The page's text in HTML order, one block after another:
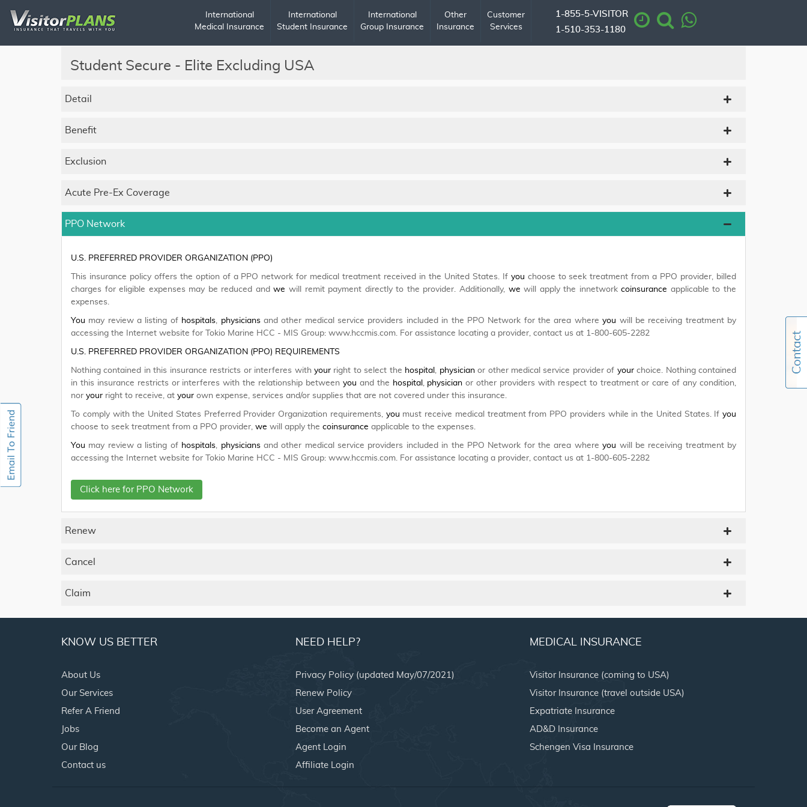
1-855-5-VISITOR
1-510-353-1180
International
Medical Insurance
International
Student Insurance
International
Group Insurance
Other
Insurance
Customer
Services
Student Secure - Elite Excluding USA
Detail
Benefit
Exclusion
Acute Pre-Ex Coverage
PPO Network
U.S. PREFERRED PROVIDER ORGANIZATION (PPO)
This insurance policy offers the option of a PPO network for medical treatment received in the United States. If you choose to seek treatment from a PPO provider, billed
charges for eligible expenses may be reduced andwe will remit payment directly to the provider. Additionally, we will apply the innetworkcoinsurance applicable to the
expenses.
You may review a listing of hospitals, physiciansand other medical service providers included in the PPO Network for the area whereyou will be receiving treatment by
accessing the Internet website for Tokio Marine HCC - MIS Group: www.hccmis.com. For assistance locating a provider, contact us at 1-800-605-2282
U.S. PREFERRED PROVIDER ORGANIZATION (PPO) REQUIREMENTS
Nothing contained in this insurance restricts or interferes with yourright to select the hospital , physicianor other medical service provider of yourchoice. Nothing contained
in this insurance restricts or interferes with the relationship between you and the hospital , physician or other providers with respect to treatment or care of any condition,
nor your right to receive, at your own expense, services and/or supplies that are not covered under this insurance.
To comply with the United States Preferred Provider Organization requirements, you must receive medical treatment from PPO providers while in the United States. If you
choose to seek treatment from a PPO provider, we will apply the coinsurance applicable to the expenses.
You may review a listing of hospitals, physiciansand other medical service providers included in the PPO Network for the area whereyou will be receiving treatment by
accessing the Internet website for Tokio Marine HCC - MIS Group: www.hccmis.com. For assistance locating a provider, contact us at 1-800-605-2282
Click here for PPO Network
Renew
Cancel
Claim
KNOW US BETTER
About Us
Our Services
Refer A Friend
Jobs
Our Blog
Contact us
NEED HELP?
Privacy Policy (updated May/07/2021)
Renew Policy
User Agreement
Become an Agent
Agent Login
Affiliate Login
MEDICAL INSURANCE
Visitor Insurance (coming to USA)
Visitor Insurance (travel outside USA)
Expatriate Insurance
AD&D Insurance
Schengen Visa Insurance